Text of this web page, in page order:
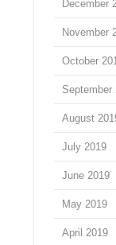
December
November
October
September
August
July 2019
June 2019
May 2019
April 2019